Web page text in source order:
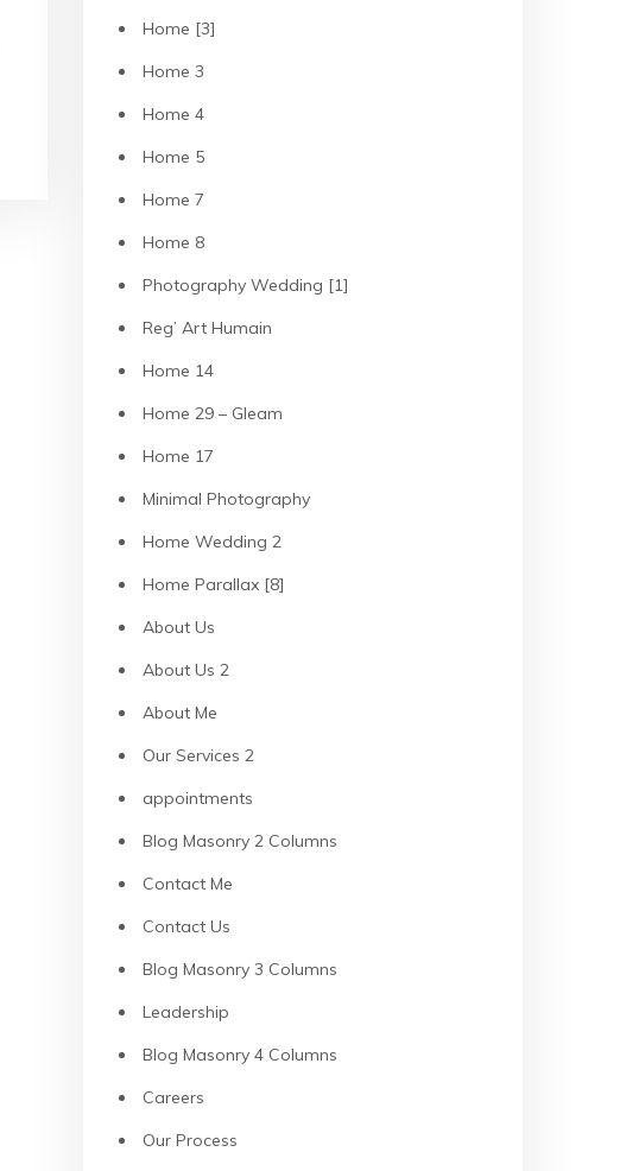
Home [3]
Home 3
Home 4
Home 5
Home 7
Home 8
Photography Wedding [1]
Reg’ Art Humain
Home 14
Home 29 – Gleam
Home 17
Minimal Photography
Home Wedding 2
Home Parallax [8]
About Us
About Us 2
About Me
Our Services 2
appointments
Blog Masonry 2 Columns
Contact Me
Contact Us
Blog Masonry 3 Columns
Leadership
Blog Masonry 4 Columns
Careers
Our Process